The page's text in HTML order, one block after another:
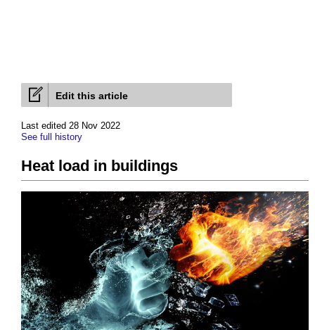
Edit this article
Last edited 28 Nov 2022
See full history
Heat load in buildings